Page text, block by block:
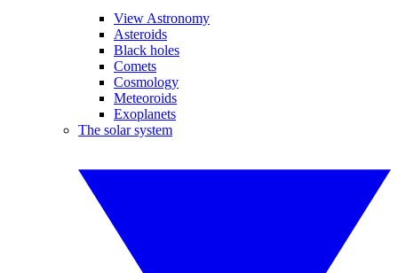
View Astronomy
Asteroids
Black holes
Comets
Cosmology
Meteoroids
Exoplanets
The solar system